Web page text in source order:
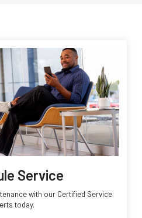
Service
with our Certified Service
today.